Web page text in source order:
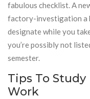
fabulous checklist. A
factory-investigation a
designate while you
you’re possibly not
semester.
Tips To
Work